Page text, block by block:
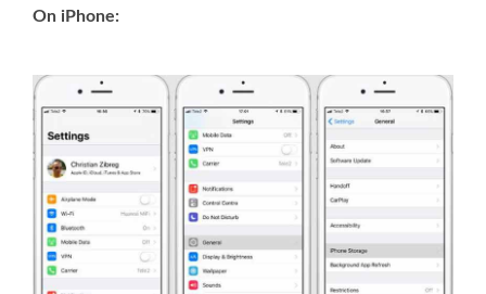
On iPhone: